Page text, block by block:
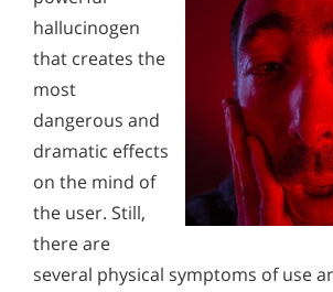
hallucinogen
that creates the
most
dangerous and
dramatic effects
on the mind of
the user. Still,
there are
several physical symptoms of use